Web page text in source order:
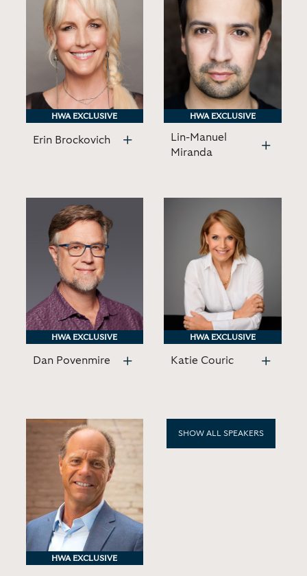
HWA EXCLUSIVE
HWA EXCLUSIVE
Erin Brockovich
HWA EXCLUSIVE
HWA EXCLUSIVE
Lin-Manuel
Miranda
HWA EXCLUSIVE
HWA EXCLUSIVE
Dan Povenmire
HWA EXCLUSIVE
HWA EXCLUSIVE
Katie Couric
HWA EXCLUSIVE
HWA EXCLUSIVE
SHOW ALL SPEAKERS